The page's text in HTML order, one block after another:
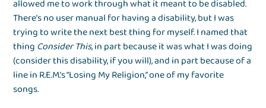
allowed me to work through what it meant to be disabled.
There’s no user manual for having a disability, but I was
trying to write the next best thing for myself. I named that
thing Consider This, in part because it was what I was doing
(consider this disability, if you will), and in part because of a
line in R.E.M.’s “Losing My Religion,” one of my favorite
songs.